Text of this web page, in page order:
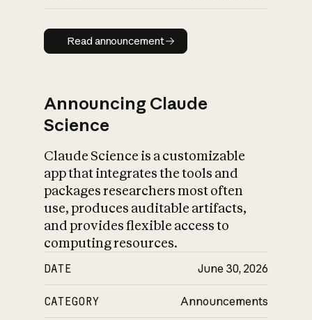
Read announcement
Read announcement
Announcing Claude
Science
Claude Science is a customizable
app that integrates the tools and
packages researchers most often
use, produces auditable artifacts,
and provides flexible access to
computing resources.
DATE June 30, 2026
CATEGORY Announcements